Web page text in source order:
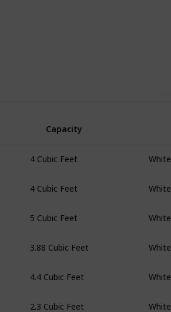
Capacity
4 Cubic Feet White
4 Cubic Feet White
5 Cubic Feet White
3.88 Cubic Feet White
4.4 Cubic Feet White
2.3 Cubic Feet White